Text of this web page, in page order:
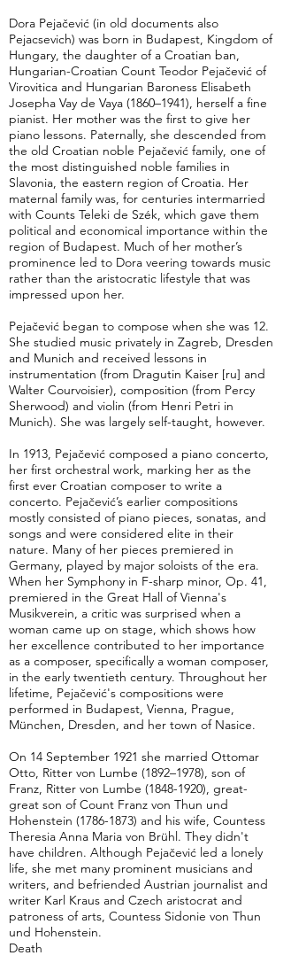
Dora Pejačević (in old documents also
Pejacsevich) was born in Budapest, Kingdom of
Hungary, the daughter of a Croatian ban,
Hungarian-Croatian Count Teodor Pejačević of
Virovitica and Hungarian Baroness Elisabeth
Josepha Vay de Vaya (1860–1941), herself a fine
pianist. Her mother was the first to give her
piano lessons. Paternally, she descended from
the old Croatian noble Pejačević family, one of
the most distinguished noble families in
Slavonia, the eastern region of Croatia. Her
maternal family was, for centuries intermarried
with Counts Teleki de Szék, which gave them
political and economical importance within the
region of Budapest. Much of her mother’s
prominence led to Dora veering towards music
rather than the aristocratic lifestyle that was
impressed upon her.
Pejačević began to compose when she was 12.
She studied music privately in Zagreb, Dresden
and Munich and received lessons in
instrumentation (from Dragutin Kaiser [ru] and
Walter Courvoisier), composition (from Percy
Sherwood) and violin (from Henri Petri in
Munich). She was largely self-taught, however.
In 1913, Pejačević composed a piano concerto,
her first orchestral work, marking her as the
first ever Croatian composer to write a
concerto. Pejačević’s earlier compositions
mostly consisted of piano pieces, sonatas, and
songs and were considered elite in their
nature. Many of her pieces premiered in
Germany, played by major soloists of the era.
When her Symphony in F-sharp minor, Op. 41,
premiered in the Great Hall of Vienna's
Musikverein, a critic was surprised when a
woman came up on stage, which shows how
her excellence contributed to her importance
as a composer, specifically a woman composer,
in the early twentieth century. Throughout her
lifetime, Pejačević's compositions were
performed in Budapest, Vienna, Prague,
München, Dresden, and her town of Nasice.
On 14 September 1921 she married Ottomar
Otto, Ritter von Lumbe (1892–1978), son of
Franz, Ritter von Lumbe (1848-1920), great-
great son of Count Franz von Thun und
Hohenstein (1786-1873) and his wife, Countess
Theresia Anna Maria von Brühl. They didn't
have children. Although Pejačević led a lonely
life, she met many prominent musicians and
writers, and befriended Austrian journalist and
writer Karl Kraus and Czech aristocrat and
patroness of arts, Countess Sidonie von Thun
und Hohenstein.
Death